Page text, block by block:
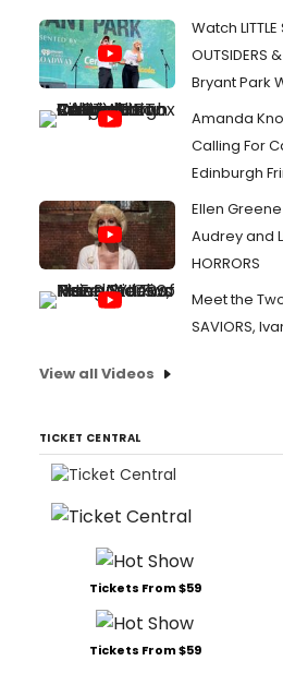
Watch LITTLE
OUTSIDERS
Bryant Park
Amanda
Calling For
Edinburgh
Ellen
Audrey and
HORRORS
Meet the
SAVIORS,
View all Videos
TICKET CENTRAL
Tickets From $59
Tickets From $59